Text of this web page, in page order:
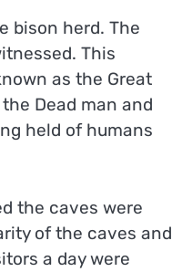
bison herd. The
This
as the Great
Dead man and
held of humans
the caves were
of the caves and
a day were